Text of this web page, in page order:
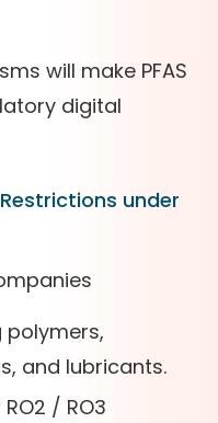
will make PFAS
digital
under
polymers,
and lubricants.
/ RO3